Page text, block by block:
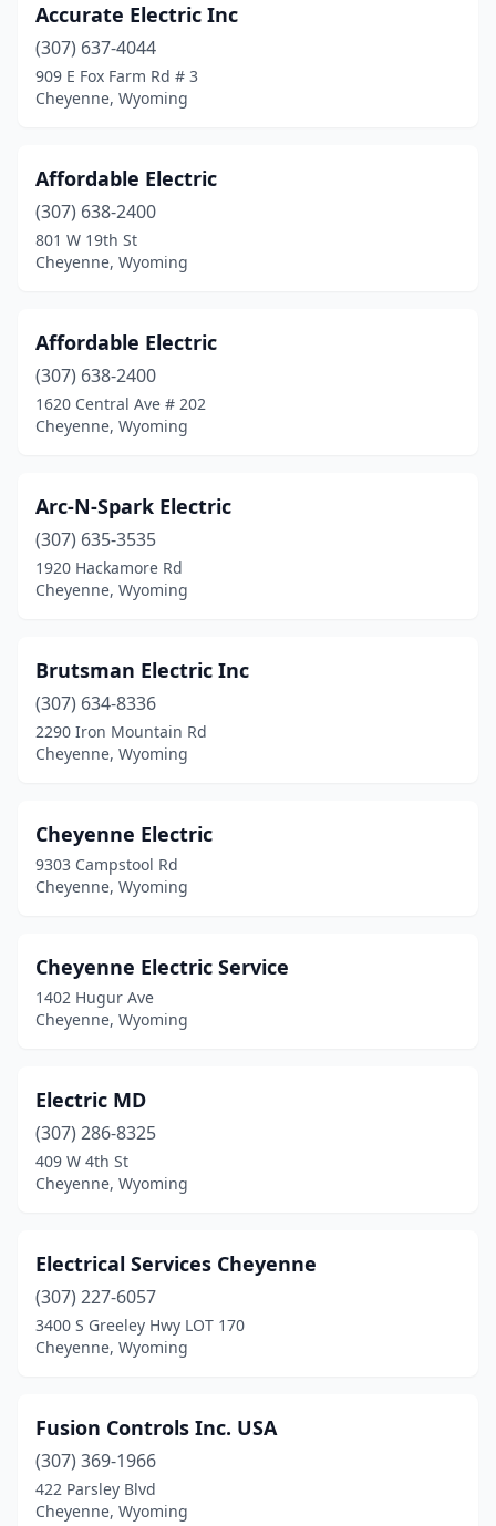
Accurate Electric Inc
(307) 637-4044
909 E Fox Farm Rd # 3
Cheyenne, Wyoming
Affordable Electric
(307) 638-2400
801 W 19th St
Cheyenne, Wyoming
Affordable Electric
(307) 638-2400
1620 Central Ave # 202
Cheyenne, Wyoming
Arc-N-Spark Electric
(307) 635-3535
1920 Hackamore Rd
Cheyenne, Wyoming
Brutsman Electric Inc
(307) 634-8336
2290 Iron Mountain Rd
Cheyenne, Wyoming
Cheyenne Electric
9303 Campstool Rd
Cheyenne, Wyoming
Cheyenne Electric Service
1402 Hugur Ave
Cheyenne, Wyoming
Electric MD
(307) 286-8325
409 W 4th St
Cheyenne, Wyoming
Electrical Services Cheyenne
(307) 227-6057
3400 S Greeley Hwy LOT 170
Cheyenne, Wyoming
Fusion Controls Inc. USA
(307) 369-1966
422 Parsley Blvd
Cheyenne, Wyoming